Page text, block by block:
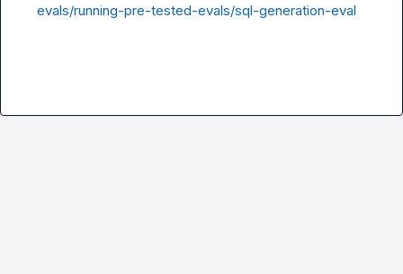
evals/running-pre-tested-evals/sql-generation-eval